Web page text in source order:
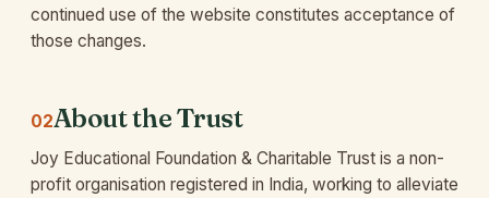
continued use of the website constitutes acceptance of
those changes.
02About the Trust
Joy Educational Foundation & Charitable Trust is a non-
profit organisation registered in India, working to alleviate